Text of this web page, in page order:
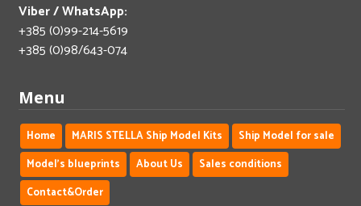
Viber / WhatsApp:
+385 (0)99-214-5619
+385 (0)98/643-074
Menu
Home MARIS STELLA Ship Model Kits
Ship Model for sale
Model's blueprints
About Us
Sales conditions
Contact&Order